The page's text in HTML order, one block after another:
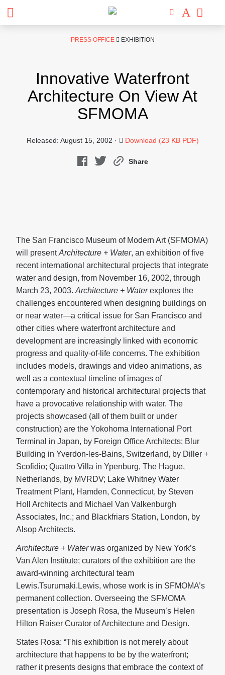
PRESS OFFICE EXHIBITION
Innovative Waterfront
Architecture On View At
SFMOMA
Released: August 15, 2002 · Download (23 KB PDF)
Share
The San Francisco Museum of Modern Art (SFMOMA)
will presentArchitecture + Water, an exhibition of five
recent international architectural projects that integrate
water and design, from November 16, 2002, through
March 23, 2003. Architecture + Waterexplores the
challenges encountered when designing buildings on
or near water—a critical issue for San Francisco and
other cities where waterfront architecture and
development are increasingly linked with economic
progress and quality-of-life concerns. The exhibition
includes models, drawings and video animations, as
well as a contextual timeline of images of
contemporary and historical architectural projects that
have a provocative relationship with water. The
projects showcased (all of them built or under
construction) are the Yokohoma International Port
Terminal in Japan, by Foreign Office Architects; Blur
Building in Yverdon-les-Bains, Switzerland, by Diller +
Scofidio; Quattro Villa in Ypenburg, The Hague,
Netherlands, by MVRDV; Lake Whitney Water
Treatment Plant, Hamden, Connecticut, by Steven
Holl Architects and Michael Van Valkenburgh
Associates, Inc.; and Blackfriars Station, London, by
Alsop Architects.
Architecture + Waterwas organized by New York’s
Van Alen Institute; curators of the exhibition are the
award-winning architectural team
Lewis.Tsurumaki.Lewis, whose work is in SFMOMA’s
permanent collection. Overseeing the SFMOMA
presentation is Joseph Rosa, the Museum’s Helen
Hilton Raiser Curator of Architecture and Design.
States Rosa: “This exhibition is not merely about
architecture that happens to be by the waterfront;
rather it presents designs that embrace the context of